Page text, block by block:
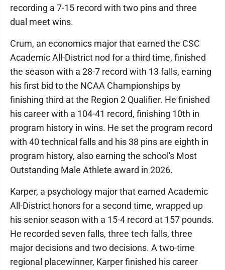
recording a 7-15 record with two pins and three
dual meet wins.
Crum, an economics major that earned the CSC
Academic All-District nod for a third time, finished
the season with a 28-7 record with 13 falls, earning
his first bid to the NCAA Championships by
finishing third at the Region 2 Qualifier. He finished
his career with a 104-41 record, finishing 10th in
program history in wins. He set the program record
with 40 technical falls and his 38 pins are eighth in
program history, also earning the school's Most
Outstanding Male Athlete award in 2026.
Karper, a psychology major that earned Academic
All-District honors for a second time, wrapped up
his senior season with a 15-4 record at 157 pounds.
He recorded seven falls, three tech falls, three
major decisions and two decisions. A two-time
regional placewinner, Karper finished his career